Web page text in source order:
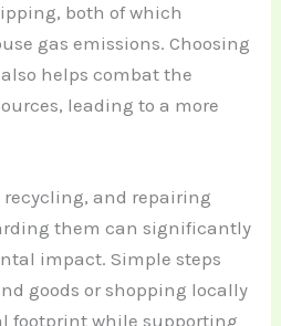
both of which
gas emissions. Choosing
helps combat the
leading to a more
recycling, and repairing
them can significantly
impact. Simple steps
goods or shopping locally
footprint while supporting